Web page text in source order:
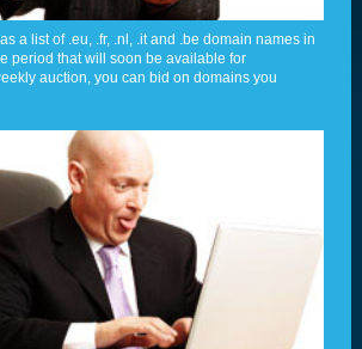
a list of .eu, .fr, .nl, .it and .be domain names in
period that will soon be available for
auction, you can bid on domains you